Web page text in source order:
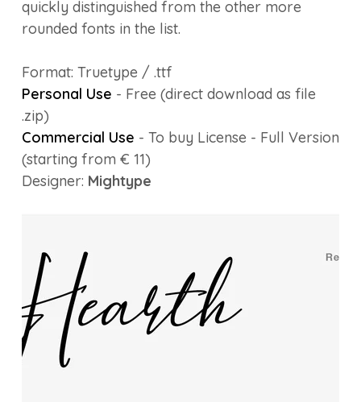
quickly distinguished from the other more
rounded fonts in the list.
Format: Truetype / .ttf
Personal Use - Free (direct download as file
.zip)
Commercial Use - To buy License - Full Version
(starting from € 11)
Designer: Mightype